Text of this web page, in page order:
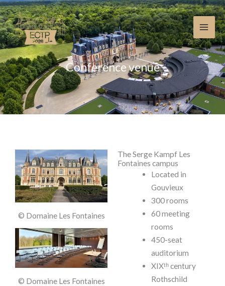
Skip
to
content
Conference venue
© Domaine Les Fontaines
© Domaine Les Fontaines
The Serge Kampf Les
Fontaines campus
Located in
Gouvieux
300 rooms
60 meeting
rooms
450-seat
auditorium
XIXᵗʰ century
Rothschild